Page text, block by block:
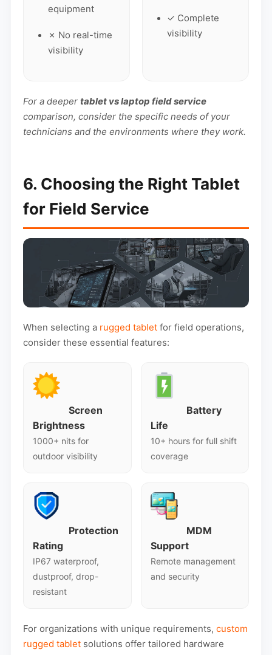
equipment
✗ No real-time
visibility
✓ Complete
visibility
For a deeper tablet vs laptop field service
comparison, consider the specific needs of your
technicians and the environments where they work.
6. Choosing the Right Tablet
for Field Service
When selecting a rugged tabletfor field operations,
consider these essential features:
Screen
Brightness
1000+ nits for
outdoor visibility
Battery
Life
10+ hours for full shift
coverage
Protection
Rating
IP67 waterproof,
dustproof, drop-
resistant
MDM
Support
Remote management
and security
For organizations with unique requirements, custom
rugged tabletsolutions offer tailored hardware